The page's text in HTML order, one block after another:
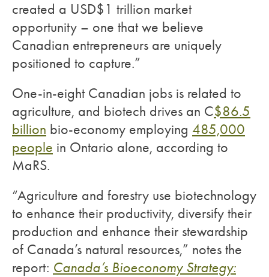
created a USD$1 trillion market
opportunity – one that we believe
Canadian entrepreneurs are uniquely
positioned to capture.”
One-in-eight Canadian jobs is related to
agriculture, and biotech drives an C$86.5
billion bio-economy employing 485,000
people in Ontario alone, according to
MaRS.
“Agriculture and forestry use biotechnology
to enhance their productivity, diversify their
production and enhance their stewardship
of Canada’s natural resources,” notes the
report: Canada’s Bioeconomy Strategy: